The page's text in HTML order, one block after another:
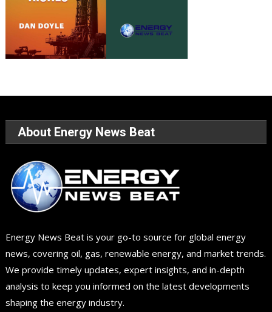
About Energy News Beat
Energy News Beat is your go-to source for global energy
news, covering oil, gas, renewable energy, and market trends.
We provide timely updates, expert insights, and in-depth
analysis to keep you informed on the latest developments
shaping the energy industry.